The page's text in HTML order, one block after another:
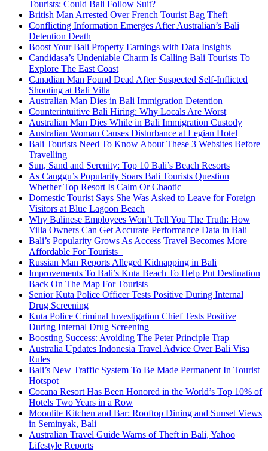
Tourists: Could Bali Follow Suit?
British Man Arrested Over French Tourist Bag Theft
Conflicting Information Emerges After Australian’s Bali
Detention Death
Boost Your Bali Property Earnings with Data Insights
Candidasa’s Undeniable Charm Is Calling Bali Tourists To
Explore The East Coast
Canadian Man Found Dead After Suspected Self-Inflicted
Shooting at Bali Villa
Australian Man Dies in Bali Immigration Detention
Counterintuitive Bali Hiring: Why Locals Are Worst
Australian Man Dies While in Bali Immigration Custody
Australian Woman Causes Disturbance at Legian Hotel
Bali Tourists Need To Know About These 3 Websites Before
Travelling
Sun, Sand and Serenity: Top 10 Bali’s Beach Resorts
As Canggu’s Popularity Soars Bali Tourists Question
Whether Top Resort Is Calm Or Chaotic
Domestic Tourist Says She Was Asked to Leave for Foreign
Visitors at Blue Lagoon Beach
Why Balinese Employees Won’t Tell You The Truth: How
Villa Owners Can Get Accurate Performance Data in Bali
Bali’s Popularity Grows As Access Travel Becomes More
Affordable For Tourists
Russian Man Reports Alleged Kidnapping in Bali
Improvements To Bali’s Kuta Beach To Help Put Destination
Back On The Map For Tourists
Senior Kuta Police Officer Tests Positive During Internal
Drug Screening
Kuta Police Criminal Investigation Chief Tests Positive
During Internal Drug Screening
Boosting Success: Avoiding The Peter Principle Trap
Australia Updates Indonesia Travel Advice Over Bali Visa
Rules
Bali’s New Traffic System To Be Made Permanent In Tourist
Hotspot
Cocana Resort Has Been Honored in the World’s Top 10% of
Hotels Two Years in a Row
Moonlite Kitchen and Bar: Rooftop Dining and Sunset Views
in Seminyak, Bali
Australian Travel Guide Warns of Theft in Bali, Yahoo
Lifestyle Reports